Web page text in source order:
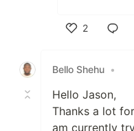
2
Bello Shehu •
Hello Jason,
Thanks a lot
am currently